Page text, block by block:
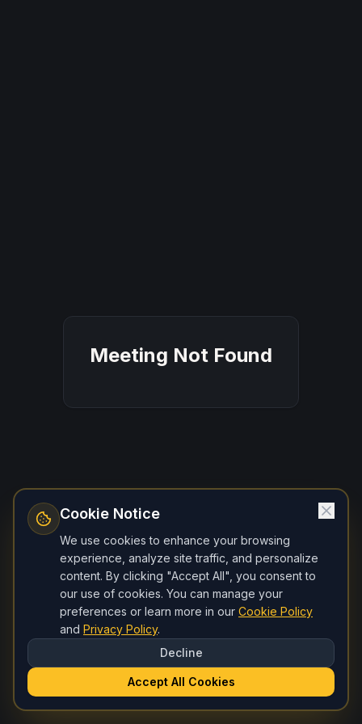
Cookie Notice
We use cookies to enhance your browsing
experience, analyze site traffic, and personalize
content. By clicking "Accept All", you consent to
our use of cookies. You can manage your
preferences or learn more in our Cookie Policy
and Privacy Policy.
Decline
Accept All Cookies
Meeting Not Found